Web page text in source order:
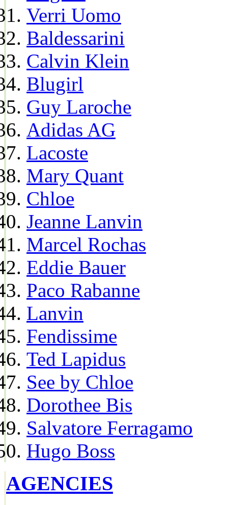
Verri Uomo
Baldessarini
Calvin Klein
Blugirl
Guy Laroche
Adidas AG
Lacoste
Mary Quant
Chloe
Jeanne Lanvin
Marcel Rochas
Eddie Bauer
Paco Rabanne
Lanvin
Fendissime
Ted Lapidus
See by Chloe
Dorothee Bis
Salvatore Ferragamo
Hugo Boss
AGENCIES